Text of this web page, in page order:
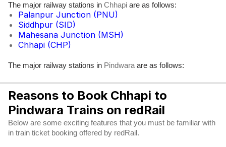
The major railway stations in Chhapi are as follows:
Palanpur Junction (PNU)
Siddhpur (SID)
Mahesana Junction (MSH)
Chhapi (CHP)
The major railway stations in Pindwara are as follows:
Reasons to Book Chhapi to
Pindwara Trains on redRail
Below are some exciting features that you must be familiar with
in train ticket booking offered by redRail.